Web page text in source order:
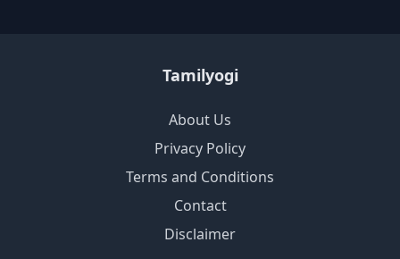
Tamilyogi
About Us
Privacy Policy
Terms and Conditions
Contact
Disclaimer